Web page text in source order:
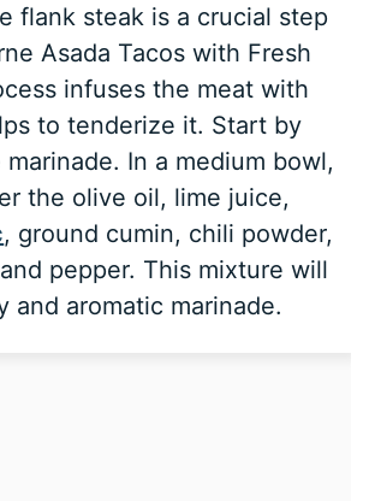
flank steak is a crucial step
Asada Tacos with Fresh
infuses the meat with
to tenderize it. Start by
In a medium bowl,
the olive oil, lime juice,
, ground cumin, chili powder,
pepper. This mixture will
and aromatic marinade.